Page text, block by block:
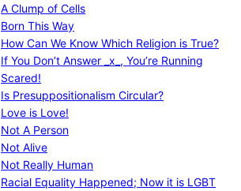
A Clump of Cells
Born This Way
How Can We Know Which Religion is True?
If You Don’t Answer _x_, You’re Running
Scared!
Is Presuppositionalism Circular?
Love is Love!
Not A Person
Not Alive
Not Really Human
Racial Equality Happened; Now it is LGBT